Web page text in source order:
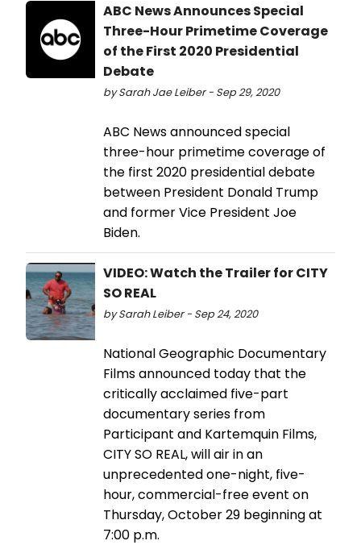
ABC News Announces Special
Three-Hour Primetime Coverage
of the First 2020 Presidential
Debate
by Sarah Jae Leiber - Sep 29, 2020
ABC News announced special
three-hour primetime coverage of
the first 2020 presidential debate
between President Donald Trump
and former Vice President Joe
Biden.
VIDEO: Watch the Trailer for CITY
SO REAL
by Sarah Leiber - Sep 24, 2020
National Geographic Documentary
Films announced today that the
critically acclaimed five-part
documentary series from
Participant and Kartemquin Films,
CITY SO REAL, will air in an
unprecedented one-night, five-
hour, commercial-free event on
Thursday, October 29 beginning at
7:00 p.m.